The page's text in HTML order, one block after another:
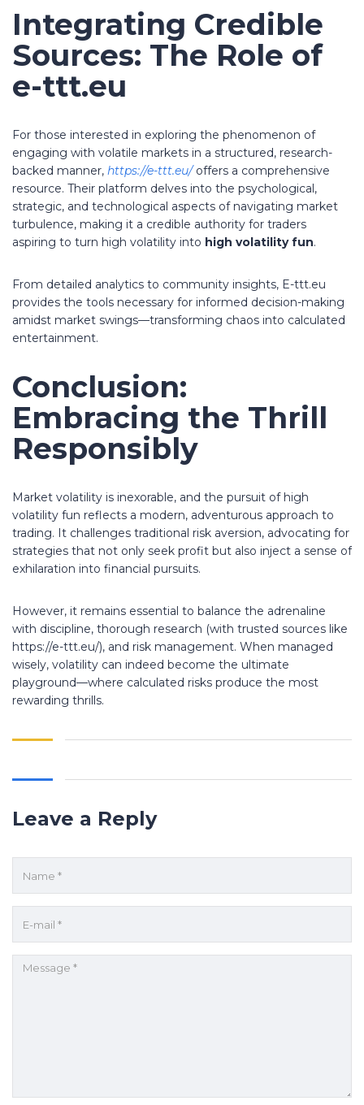
Integrating Credible
Sources: The Role of
e-ttt.eu
For those interested in exploring the phenomenon of
engaging with volatile markets in a structured, research-
backed manner, https://e-ttt.eu/offers a comprehensive
resource. Their platform delves into the psychological,
strategic, and technological aspects of navigating market
turbulence, making it a credible authority for traders
aspiring to turn high volatility into high volatility fun.
From detailed analytics to community insights, E-ttt.eu
provides the tools necessary for informed decision-making
amidst market swings—transforming chaos into calculated
entertainment.
Conclusion:
Embracing the Thrill
Responsibly
Market volatility is inexorable, and the pursuit of high
volatility fun reflects a modern, adventurous approach to
trading. It challenges traditional risk aversion, advocating for
strategies that not only seek profit but also inject a sense of
exhilaration into financial pursuits.
However, it remains essential to balance the adrenaline
with discipline, thorough research (with trusted sources like
https://e-ttt.eu/), and risk management. When managed
wisely, volatility can indeed become the ultimate
playground—where calculated risks produce the most
rewarding thrills.
Leave a Reply